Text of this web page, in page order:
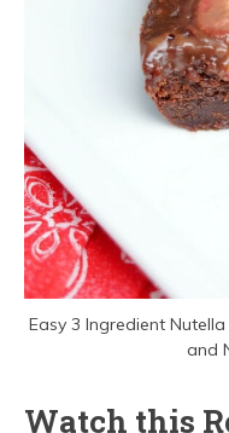
Easy 3 Ingredient
and
Watch this